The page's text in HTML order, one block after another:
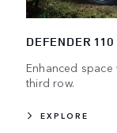
DEFENDER 110
Enhanced
third row.
EXPLORE